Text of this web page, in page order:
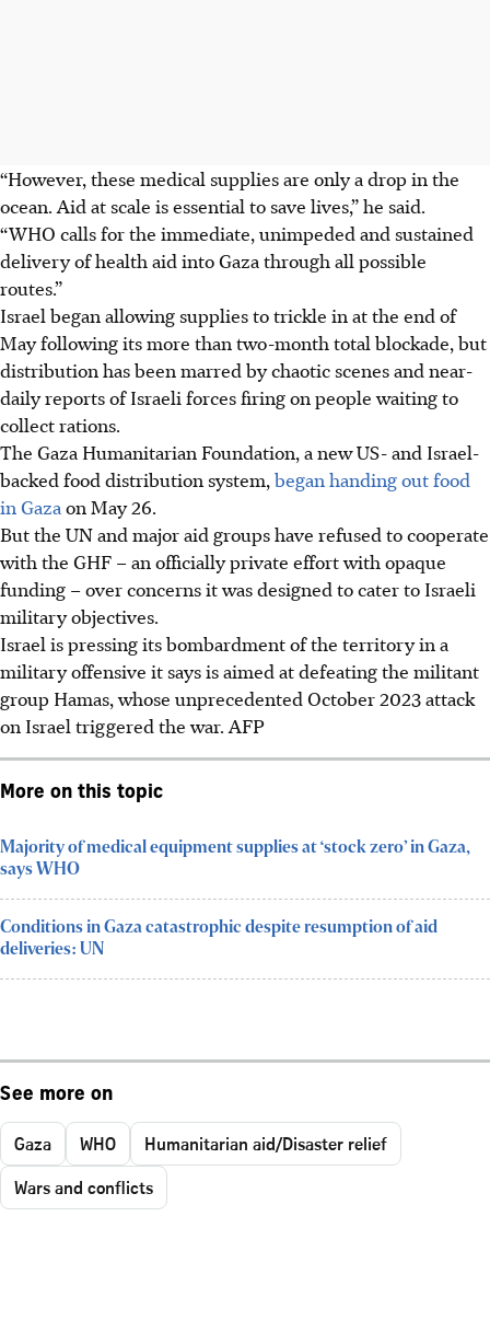
“However, these medical supplies are only a drop in the
ocean. Aid at scale is essential to save lives,” he said.
“WHO calls for the immediate, unimpeded and sustained
delivery of health aid into Gaza through all possible
routes.”
Israel began allowing supplies to trickle in at the end of
May following its more than two-month total blockade, but
distribution has been marred by chaotic scenes and near-
daily reports of Israeli forces firing on people waiting to
collect rations.
The Gaza Humanitarian Foundation, a new US- and Israel-
backed food distribution system, began handing out food
in Gaza on May 26.
But the UN and major aid groups have refused to cooperate
with the GHF – an officially private effort with opaque
funding – over concerns it was designed to cater to Israeli
military objectives.
Israel is pressing its bombardment of the territory in a
military offensive it says is aimed at defeating the militant
group Hamas, whose unprecedented October 2023 attack
on Israel triggered the war. AFP
More on this topic
Majority of medical equipment supplies at ‘stock zero’ in Gaza,
says WHO
Conditions in Gaza catastrophic despite resumption of aid
deliveries: UN
See more on
Gaza WHO
Humanitarian aid/Disaster relief
Wars and conflicts